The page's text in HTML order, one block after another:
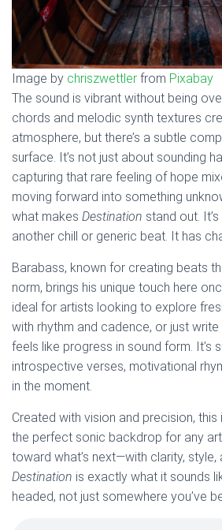
Image by chriszwettler from Pixabay
The sound is vibrant without being
chords and melodic synth textures
atmosphere, but there’s a subtle
surface. It’s not just about sounding
capturing that rare feeling of hope
moving forward into something
what makes Destination stand out.
another chill or generic beat. It has
Barabass, known for creating beats
norm, brings his unique touch here
ideal for artists looking to explore
with rhythm and cadence, or just
feels like progress in sound form. It’s
introspective verses, motivational
in the moment.
Created with vision and precision,
the perfect sonic backdrop for any
toward what’s next—with clarity, style,
Destination is exactly what it sounds
headed, not just somewhere you’ve